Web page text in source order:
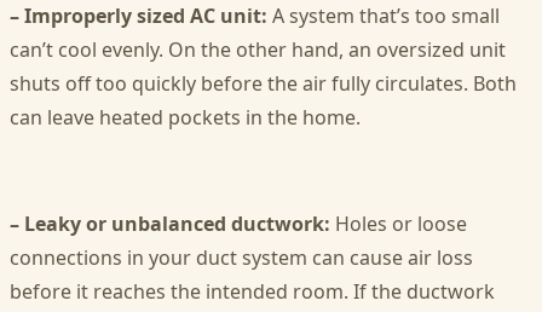
– Improperly sized AC unit: A system that’s too small
can’t cool evenly. On the other hand, an oversized unit
shuts off too quickly before the air fully circulates. Both
can leave heated pockets in the home.
– Leaky or unbalanced ductwork: Holes or loose
connections in your duct system can cause air loss
before it reaches the intended room. If the ductwork